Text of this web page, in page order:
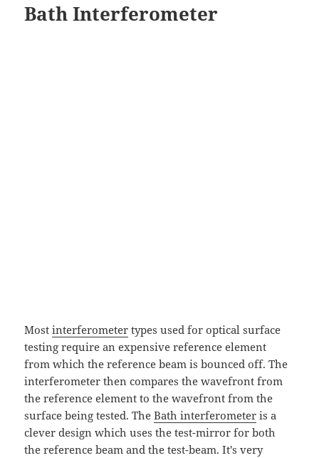
Bath Interferometer
Mostinterferometer types used for optical surface
testing require an expensive reference element
from which the reference beam is bounced off. The
interferometer then compares the wavefront from
the reference element to the wavefront from the
surface being tested. TheBath interferometer is a
clever design which uses the test-mirror for both
the reference beam and the test-beam. It's very